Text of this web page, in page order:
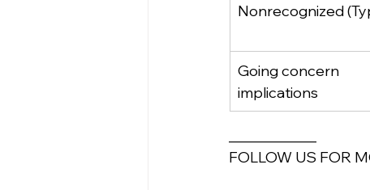
Nonrecognized
Going concern
implications
FOLLOW US FOR